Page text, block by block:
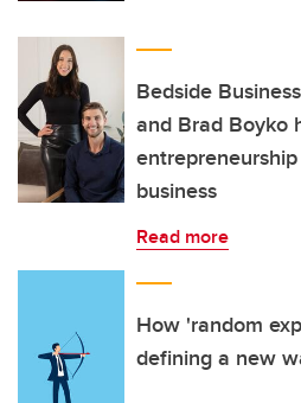
Bedside
and Brad Boyko
business
Read more
How 'random
defining a new